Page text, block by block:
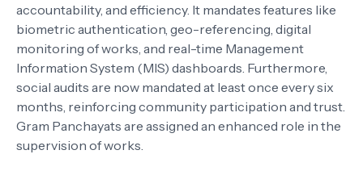
accountability, and efficiency. It mandates features like
biometric authentication, geo-referencing, digital
monitoring of works, and real-time Management
Information System (MIS) dashboards. Furthermore,
social audits are now mandated at least once every six
months, reinforcing community participation and trust.
Gram Panchayats are assigned an enhanced role in the
supervision of works.